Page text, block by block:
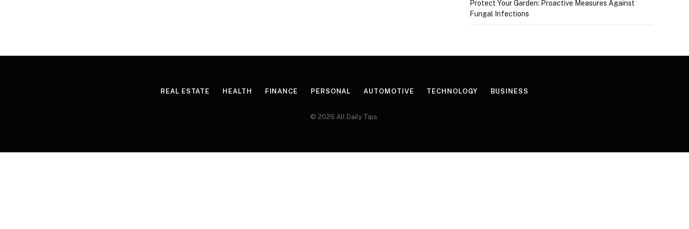
Protect Your Garden: Proactive Measures Against
Fungal Infections
REAL ESTATE HEALTH FINANCE PERSONAL AUTOMOTIVE TECHNOLOGY BUSINESS
© 2026 All Daily Tips.